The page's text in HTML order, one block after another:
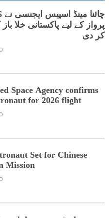
پرواز کے لیے پاکستانی خلا
کر دی
Space Agency confirms
for 2026 flight
Set for Chinese
Mission